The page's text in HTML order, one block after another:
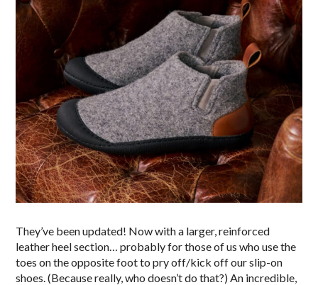
They’ve been updated! Now with a larger, reinforced
leather heel section… probably for those of us who use the
toes on the opposite foot to pry off/kick off our slip-on
shoes. (Because really, who doesn’t do that?) An incredible,